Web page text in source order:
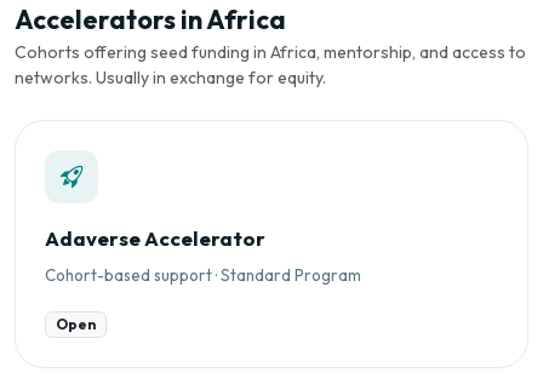
Accelerators in Africa
Cohorts offering seed funding in Africa, mentorship, and access to
networks. Usually in exchange for equity.
Adaverse Accelerator
Cohort-based support · Standard Program
Open